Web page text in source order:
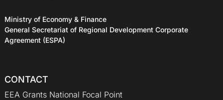
Ministry of Economy & Finance
General Secretariat of Regional Development Corporate
Agreement (ESPA)
CONTACT
EEA Grants National Focal Point